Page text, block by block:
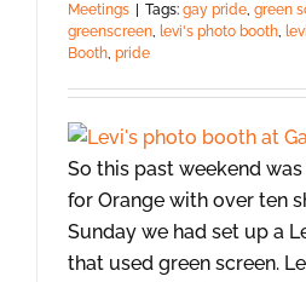
Meetings
Tags: gay pride, green
greenscreen, levi's photo booth,
Booth, pride
So this past weekend
for Orange with over ten
Sunday we had set up a
that used green screen.